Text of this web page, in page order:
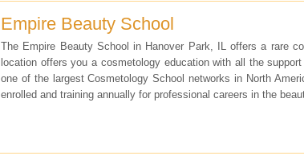
Empire Beauty School
The Empire Beauty School in Hanover Park, IL offers a rare
location offers you a cosmetology education with all the
one of the largest Cosmetology School networks in North
enrolled and training annually for professional careers in the